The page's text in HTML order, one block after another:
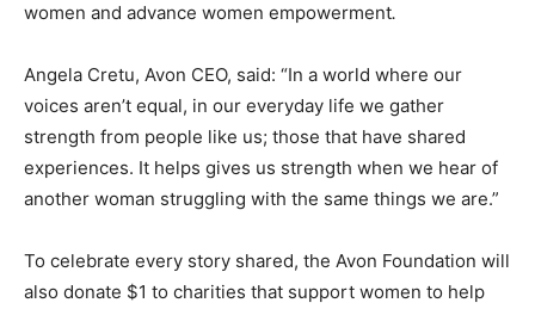
women and advance women empowerment.
Angela Cretu, Avon CEO, said: “In a world where our
voices aren’t equal, in our everyday life we gather
strength from people like us; those that have shared
experiences. It helps gives us strength when we hear of
another woman struggling with the same things we are.”
To celebrate every story shared, the Avon Foundation will
also donate $1 to charities that support women to help